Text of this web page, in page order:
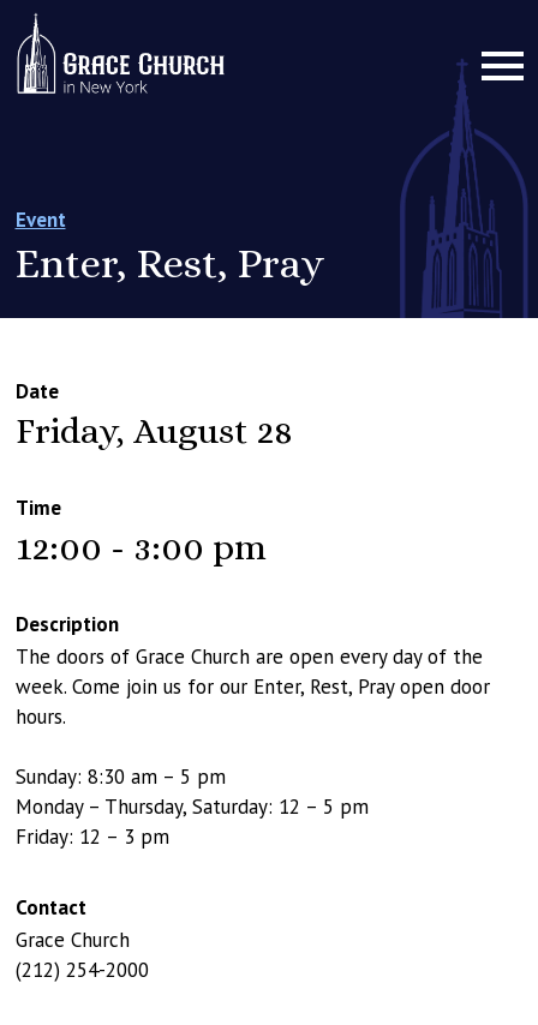
Event
Enter, Rest, Pray
Date
Friday, August 28
Time
12:00 - 3:00 pm
Description
The doors of Grace Church are open every day of the
week. Come join us for our Enter, Rest, Pray open door
hours.
Sunday: 8:30 am – 5 pm
Monday – Thursday, Saturday: 12 – 5 pm
Friday: 12 – 3 pm
Contact
Grace Church
(212) 254-2000